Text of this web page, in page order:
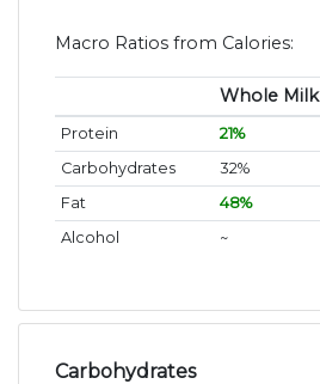
Macro Ratios from Calories:
Whole Milk
Protein 21%
Carbohydrates
32%
Fat
48%
Alcohol
~
Carbohydrates